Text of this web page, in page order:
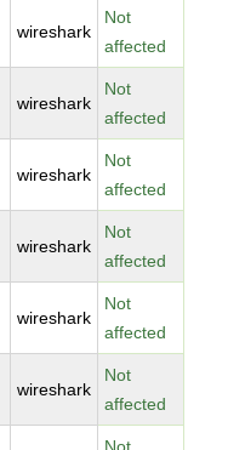
wireshark
Not
affected
wireshark
Not
affected
wireshark
Not
affected
wireshark
Not
affected
wireshark
Not
affected
wireshark
Not
affected